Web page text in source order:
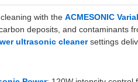
with the ACMESONIC
deposits, and contaminants
ultrasonic cleanersettings